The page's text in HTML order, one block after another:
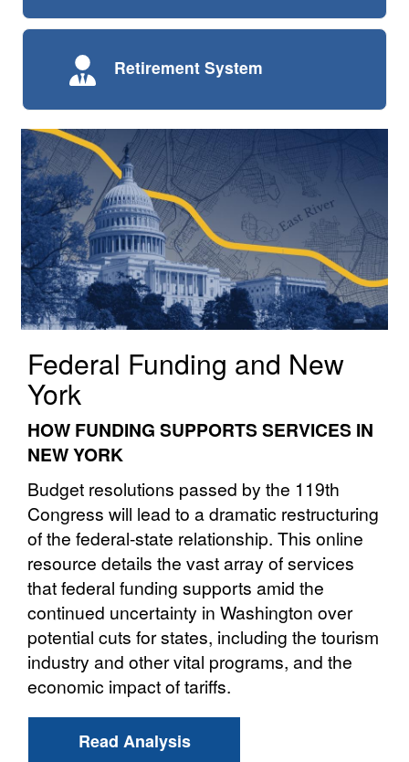
Retirement System
Federal Funding and New
York
HOW FUNDING SUPPORTS SERVICES IN
NEW YORK
Budget resolutions passed by the 119th
Congress will lead to a dramatic restructuring
of the federal⁠⁠-⁠⁠state⁠⁠ relationship. This online
resource details the vast array of services
that federal funding supports amid the
continued uncertainty in Washington over
potential cuts for states, including the tourism
industry and other vital programs, and the
economic impact of tariffs.
Read Analysis